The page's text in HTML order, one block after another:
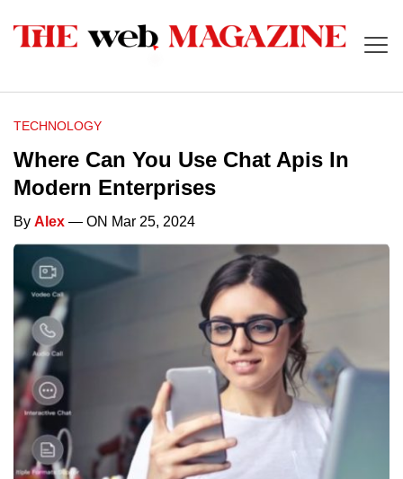
TECHNOLOGY
Where Can You Use Chat Apis In
Modern Enterprises
By Alex — ON Mar 25, 2024